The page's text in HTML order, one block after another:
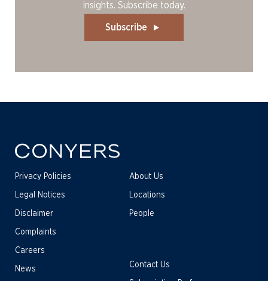
insights. Subscribe today.
Subscribe
Privacy Policies
Legal Notices
Disclaimer
Complaints
About Us
Locations
People
Careers
News Contact Us